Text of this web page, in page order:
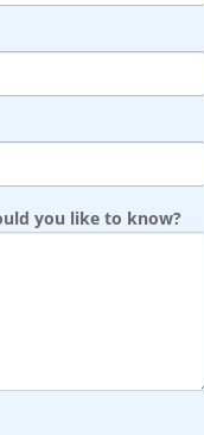
you like to know?